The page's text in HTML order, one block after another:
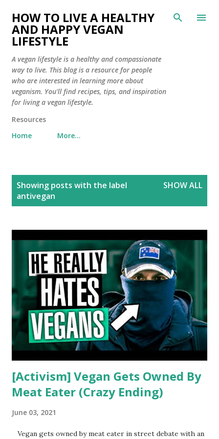
Skip to main content
HOW TO LIVE A HEALTHY
AND HAPPY VEGAN
LIFESTYLE
A vegan lifestyle is a healthy and compassionate
way to live. This blog is a resource for people
who are interested in learning more about
veganism. You'll find recipes, tips, and inspiration
for living a vegan lifestyle.
Resources
Home
More…
Showing posts with the label
antivegan
SHOW ALL
[Activism] Vegan Gets Owned By
Meat Eater (Crazy Ending)
June 03, 2021
Vegan gets owned by meat eater in street debate with an